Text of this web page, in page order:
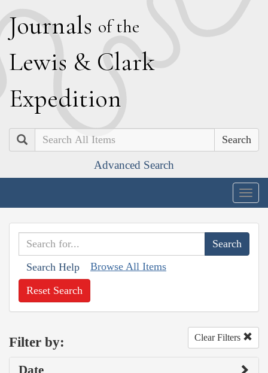
Journals of the
Lewis & Clark
Expedition
Search
Advanced Search
Search Help Browse All Items
Reset Search
Filter by: Clear Filters
Date